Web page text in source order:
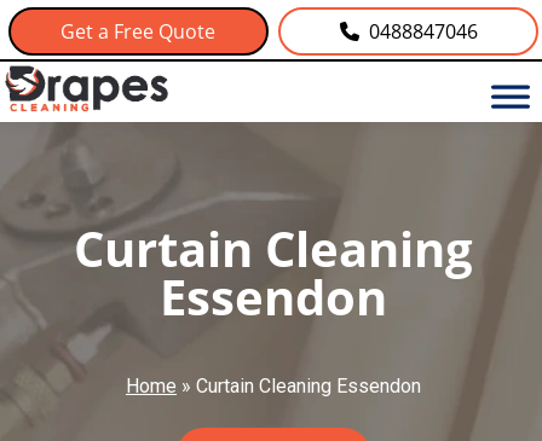
Get a Free Quote 0488847046
Curtain Cleaning
Essendon
Home » Curtain Cleaning Essendon